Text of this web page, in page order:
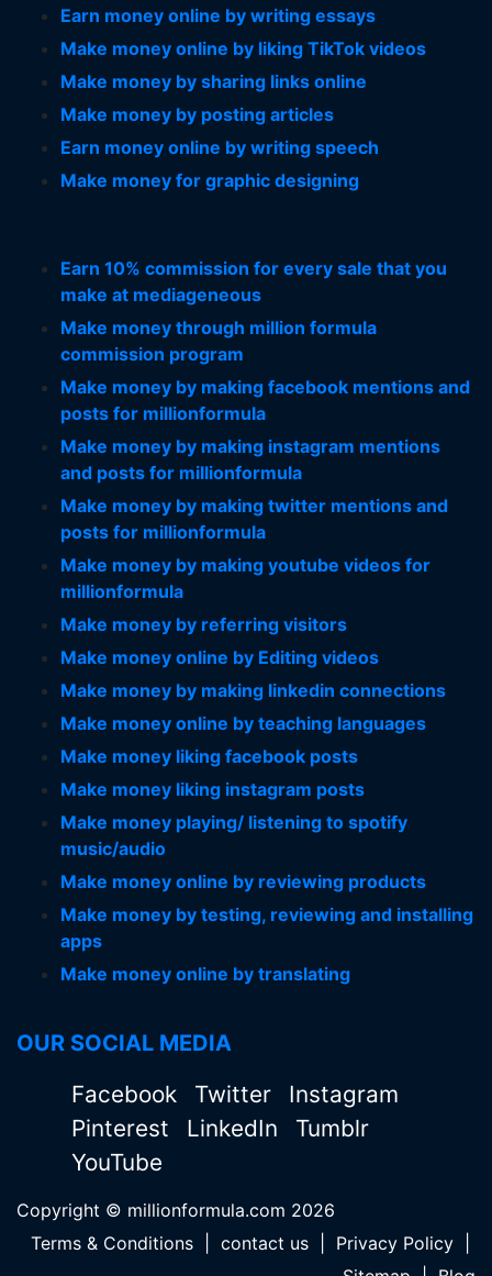
Earn money online by writing essays
Make money online by liking TikTok videos
Make money by sharing links online
Make money by posting articles
Earn money online by writing speech
Make money for graphic designing
Earn 10% commission for every sale that you
make at mediageneous
Make money through million formula
commission program
Make money by making facebook mentions and
posts for millionformula
Make money by making instagram mentions
and posts for millionformula
Make money by making twitter mentions and
posts for millionformula
Make money by making youtube videos for
millionformula
Make money by referring visitors
Make money online by Editing videos
Make money by making linkedin connections
Make money online by teaching languages
Make money liking facebook posts
Make money liking instagram posts
Make money playing/ listening to spotify
music/audio
Make money online by reviewing products
Make money by testing, reviewing and installing
apps
Make money online by translating
OUR SOCIAL MEDIA
Facebook Twitter
Instagram
Pinterest
LinkedIn
Tumblr
YouTube
Copyright © millionformula.com 2026
Terms & Conditions
contact us Privacy Policy